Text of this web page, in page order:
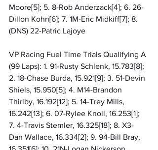
Moore[5]; 5. 8-Rob Anderzack[4]; 6. 26-
Dillon Kohn[6]; 7. 1M-Eric Midkiff[7]; 8.
(DNS) 22-Patric Lajoye
VP Racing Fuel Time Trials Qualifying A
(99 Laps): 1. 91-Rusty Schlenk, 15.783[8];
2. 18-Chase Burda, 15.921[9]; 3. 51-Devin
Shiels, 15.950[5]; 4. M14-Brandon
Thirlby, 16.192[12]; 5. 14-Trey Mills,
16.242[13]; 6. 07-Rylee Knoll, 16.253[1];
7. 4-Travis Stemler, 16.325[18]; 8. X3-
Dan Wallace, 16.334[2]; 9. 94-Bill Bray,